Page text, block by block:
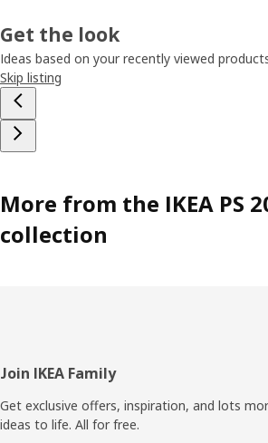
Get the look
Ideas based on your recently viewed
Skip listing
More from the IKEA PS
collection
Footer
Join IKEA Family
Get exclusive offers, inspiration, and lots
ideas to life. All for free.